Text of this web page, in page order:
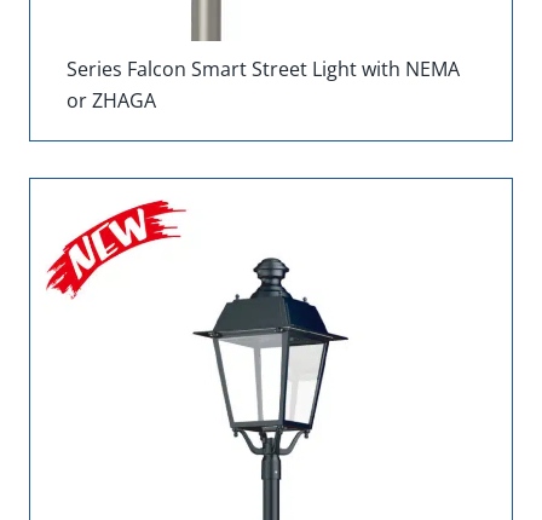
Series Falcon Smart Street Light with NEMA
or ZHAGA